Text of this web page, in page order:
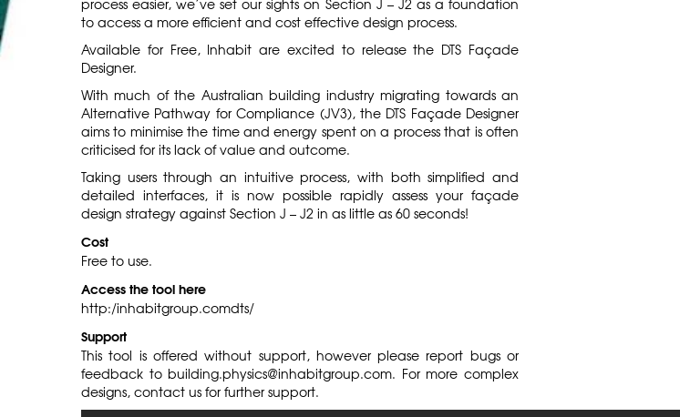
process easier, we’ve set our sights on Section J – J2 as a foundation
to access a more efficient and cost effective design process.
Available for Free, Inhabit are excited to release the DTS Façade
Designer.
With much of the Australian building industry migrating towards an
Alternative Pathway for Compliance (JV3), the DTS Façade Designer
aims to minimise the time and energy spent on a process that is often
criticised for its lack of value and outcome.
Taking users through an intuitive process, with both simplified and
detailed interfaces, it is now possible rapidly assess your façade
design strategy against Section J – J2 in as little as 60 seconds!
Cost
Free to use.
Access the tool here
http:/inhabitgroup.comdts/
Support
This tool is offered without support, however please report bugs or
feedback tobuilding.physics@inhabitgroup.com. For more complex
designs, contact us for further support.